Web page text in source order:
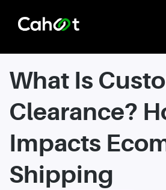
What Is
Clearance?
Impacts
Shipping